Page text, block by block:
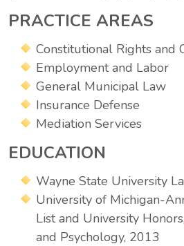
PRACTICE AREAS
Constitutional Rights and
Employment and Labor
General Municipal Law
Insurance Defense
Mediation Services
EDUCATION
Wayne State University
University of Michigan-
List and University
and Psychology, 2013